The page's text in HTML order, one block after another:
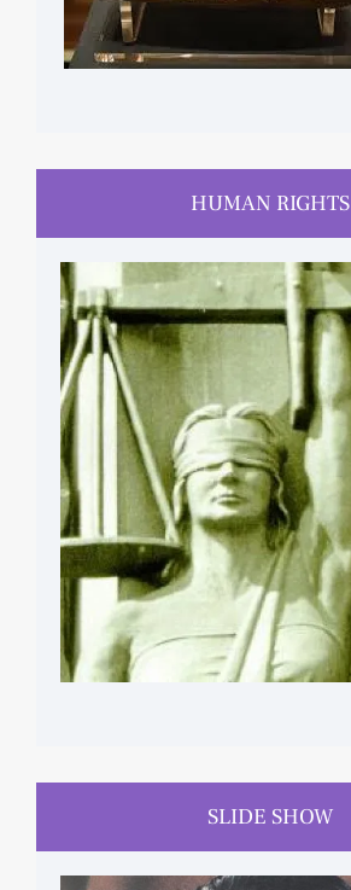
HUMAN RIGHTS
SLIDE SHOW